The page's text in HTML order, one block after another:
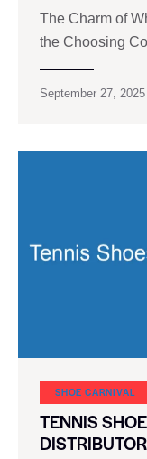
The Charm of
the Choosing
September 27, 2025
SHOE CARNIVAL​
TENNIS